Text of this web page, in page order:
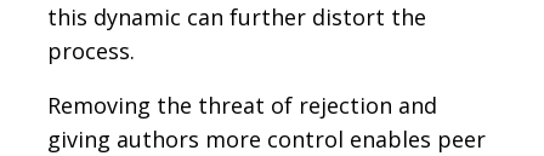
this dynamic can further distort the
process.
Removing the threat of rejection and
giving authors more control enables peer